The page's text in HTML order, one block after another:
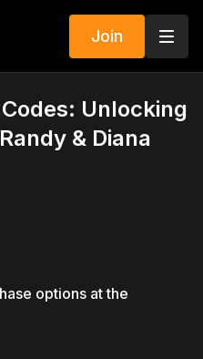
Join
Unlocking
& Diana
options at the